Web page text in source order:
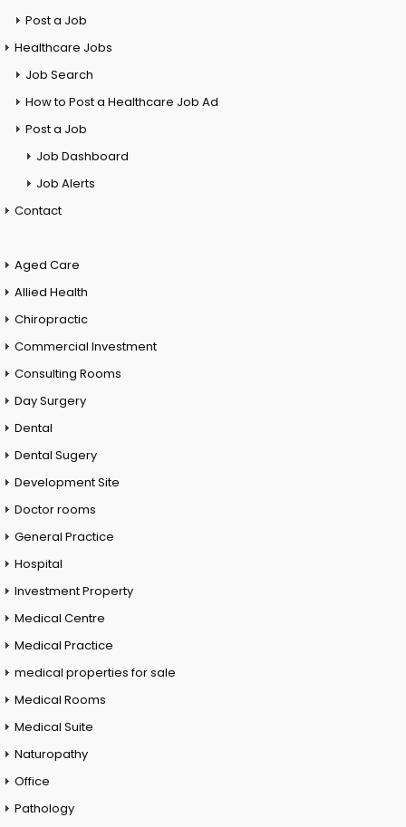
Post a Job
Healthcare Jobs
Job Search
How to Post a Healthcare Job Ad
Post a Job
Job Dashboard
Job Alerts
Contact
Aged Care
Allied Health
Chiropractic
Commercial Investment
Consulting Rooms
Day Surgery
Dental
Dental Sugery
Development Site
Doctor rooms
General Practice
Hospital
Investment Property
Medical Centre
Medical Practice
medical properties for sale
Medical Rooms
Medical Suite
Naturopathy
Office
Pathology